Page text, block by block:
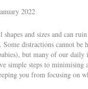
2022
and sizes and can
distractions cannot be
but many of our daily
simple steps to minimising
you from focusing on